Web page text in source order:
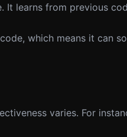
It learns from previous
which means it can
varies. For